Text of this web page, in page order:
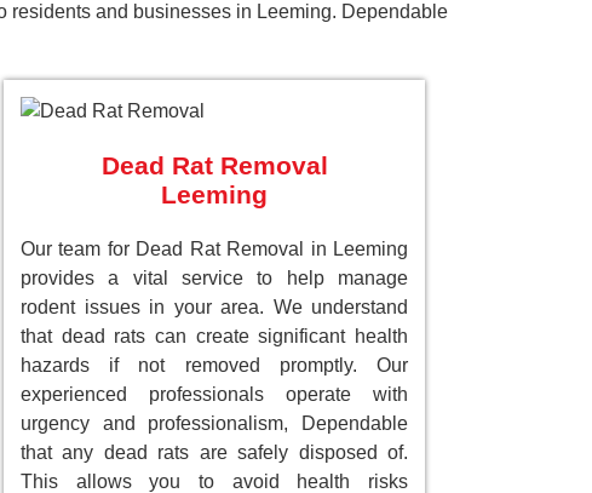
residents and businesses in Leeming. Dependable
Dead Rat Removal
Leeming
Our team for Dead Rat Removal in Leeming
provides a vital service to help manage
rodent issues in your area. We understand
that dead rats can create significant health
hazards if not removed promptly. Our
experienced professionals operate with
urgency and professionalism, Dependable
that any dead rats are safely disposed of.
This allows you to avoid health risks